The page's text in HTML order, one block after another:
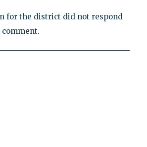
for the district did not respond